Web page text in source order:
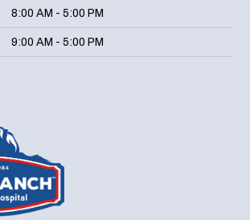
8:00 AM - 5:00 PM
9:00 AM - 5:00 PM